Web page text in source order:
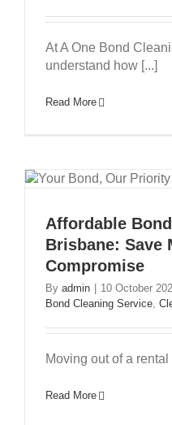
At A One Bond
understand how [...]
Read More
Affordable
Brisbane: Save
Compromise
By admin 10 October
Bond Cleaning Service,
Moving out of a
Read More